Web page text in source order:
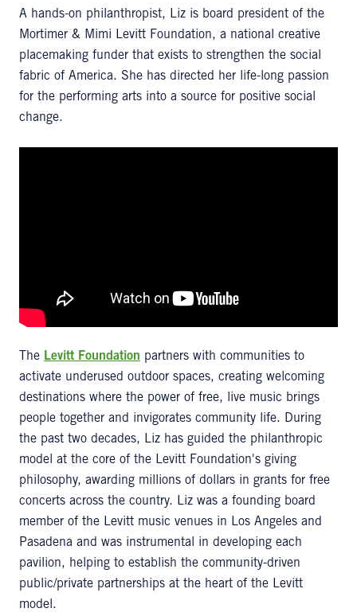
A hands-on philanthropist, Liz is board president of the
Mortimer & Mimi Levitt Foundation, a national creative
placemaking funder that exists to strengthen the social
fabric of America. She has directed her life-long passion
for the performing arts into a source for positive social
change.
The Levitt Foundation partners with communities to
activate underused outdoor spaces, creating welcoming
destinations where the power of free, live music brings
people together and invigorates community life. During
the past two decades, Liz has guided the philanthropic
model at the core of the Levitt Foundation's giving
philosophy, awarding millions of dollars in grants for free
concerts across the country. Liz was a founding board
member of the Levitt music venues in Los Angeles and
Pasadena and was instrumental in developing each
pavilion, helping to establish the community-driven
public/private partnerships at the heart of the Levitt
model.